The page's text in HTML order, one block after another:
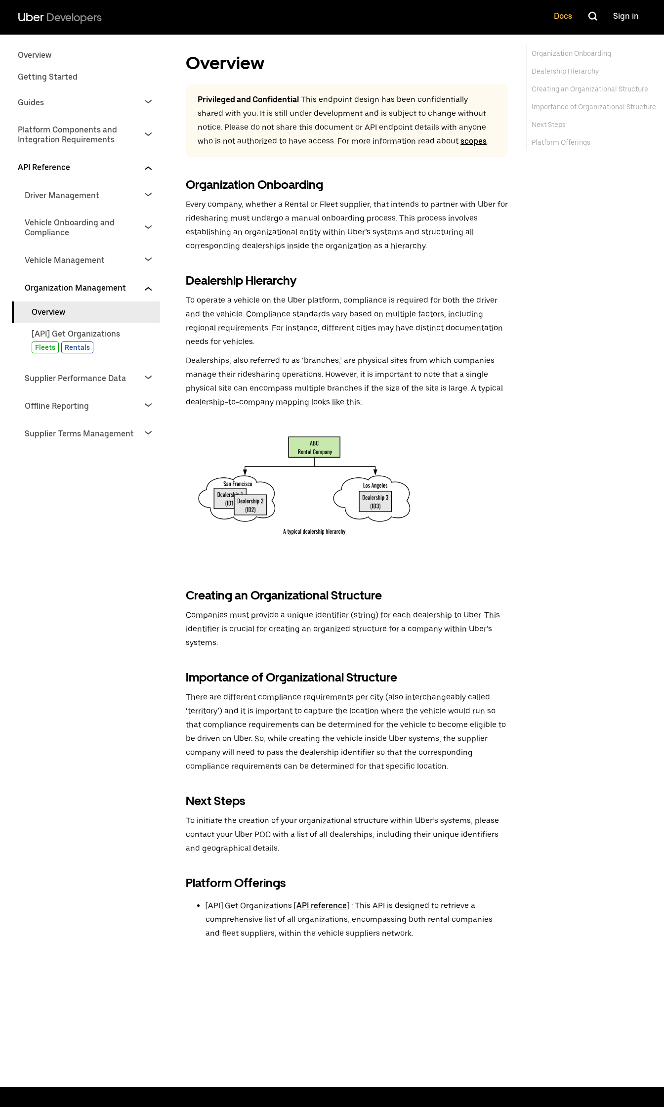
Uber Developers Docs Sign in
Overview
Getting Started
Guides
Platform Components and
Integration Requirements
API Reference
Driver Management
Vehicle Onboarding and
Compliance
Vehicle Management
Organization Management
Overview
[API] Get Organizations
Fleets Rentals
Supplier Performance Data
Offline Reporting
Supplier Terms Management
Overview
Privileged and Confidential This endpoint design has been confidentially
shared with you. It is still under development and is subject to change without
notice. Please do not share this document or API endpoint details with anyone
who is not authorized to have access. For more information read about scopes.
Organization Onboarding
Every company, whether a Rental or Fleet supplier, that intends to partner with Uber for
ridesharing must undergo a manual onboarding process. This process involves
establishing an organizational entity within Uber’s systems and structuring all
corresponding dealerships inside the organization as a hierarchy.
Dealership Hierarchy
To operate a vehicle on the Uber platform, compliance is required for both the driver
and the vehicle. Compliance standards vary based on multiple factors, including
regional requirements. For instance, different cities may have distinct documentation
needs for vehicles.
Dealerships, also referred to as ‘branches,’ are physical sites from which companies
manage their ridesharing operations. However, it is important to note that a single
physical site can encompass multiple branches if the size of the site is large. A typical
dealership-to-company mapping looks like this:
Creating an Organizational Structure
Companies must provide a unique identifier (string) for each dealership to Uber. This
identifier is crucial for creating an organized structure for a company within Uber’s
systems.
Importance of Organizational Structure
There are different compliance requirements per city (also interchangeably called
‘territory’) and it is important to capture the location where the vehicle would run so
that compliance requirements can be determined for the vehicle to become eligible to
be driven on Uber. So, while creating the vehicle inside Uber systems, the supplier
company will need to pass the dealership identifier so that the corresponding
compliance requirements can be determined for that specific location.
Next Steps
To initiate the creation of your organizational structure within Uber’s systems, please
contact your Uber POC with a list of all dealerships, including their unique identifiers
and geographical details.
Platform Offerings
[API] Get Organizations [API reference] : This API is designed to retrieve a
comprehensive list of all organizations, encompassing both rental companies
and fleet suppliers, within the vehicle suppliers network.
Organization Onboarding
Dealership Hierarchy
Creating an Organizational Structure
Importance of Organizational Structure
Next Steps
Platform Offerings